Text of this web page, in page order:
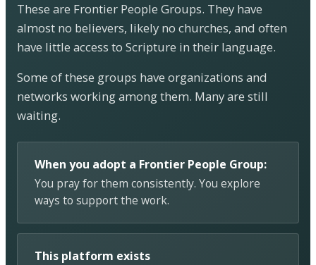
These are Frontier People Groups. They have
almost no believers, likely no churches, and often
have little access to Scripture in their language.
Some of these groups have organizations and
networks working among them. Many are still
waiting.
When you adopt a Frontier People Group:
You pray for them consistently. You explore
ways to support the work.
This platform exists